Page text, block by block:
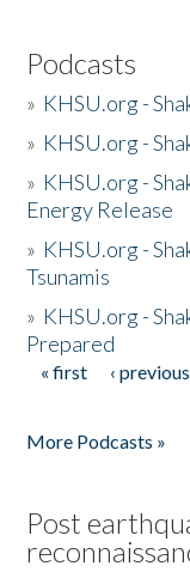
Podcasts
» KHSU.org -
» KHSU.org -
» KHSU.org -
Energy Release
» KHSU.org -
Tsunamis
» KHSU.org -
Prepared
Pages
« first ‹ previous
More Podcasts »
Post